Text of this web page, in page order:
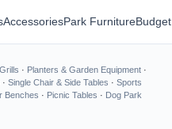
AccessoriesPark Furniture
· Planters & Garden Equipment ·
· Single Chair & Side Tables · Sports
Benches · Picnic Tables · Dog Park